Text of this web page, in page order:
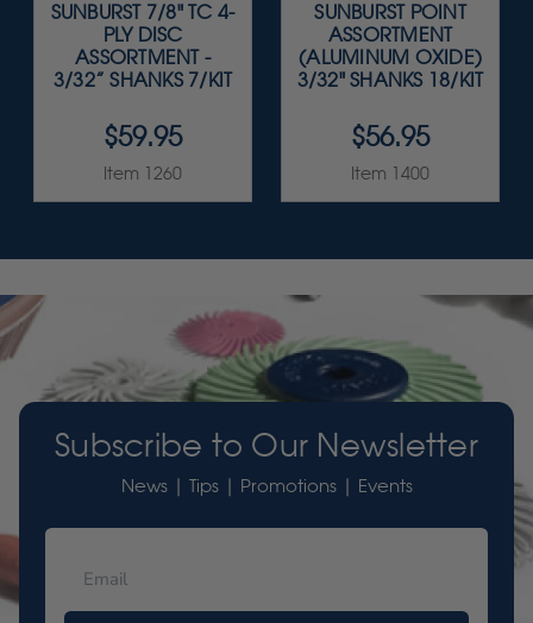
SUNBURST 7/8" TC 4-
PLY DISC
ASSORTMENT -
3/32” SHANKS 7/KIT
$59.95
Item 1260
SUNBURST POINT
ASSORTMENT
(ALUMINUM OXIDE)
3/32" SHANKS 18/KIT
$56.95
Item 1400
Subscribe to Our Newsletter
News | Tips | Promotions | Events